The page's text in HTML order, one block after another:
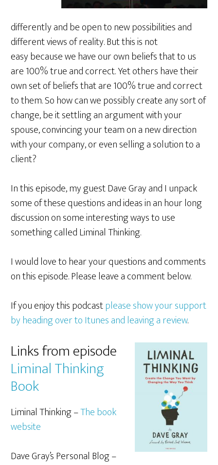
differently and be open to new possibilities and
different views of reality. But this is not
easy because we have our own beliefs that to us
are 100% true and correct. Yet others have their
own set of beliefs that are 100% true and correct
to them. So how can we possibly create any sort of
change, be it settling an argument with your
spouse, convincing your team on a new direction
with your company, or even selling a solution to a
client?
In this episode, my guest Dave Gray and I unpack
some of these questions and ideas in an hour long
discussion on some interesting ways to use
something called Liminal Thinking.
I would love to hear your questions and comments
on this episode. Please leave a comment below.
If you enjoy this podcastplease show your support
by heading over to Itunes and leaving a review.
Links from episode
Liminal Thinking
Book
Liminal Thinking –The book
website
Dave Gray’s Personal Blog –